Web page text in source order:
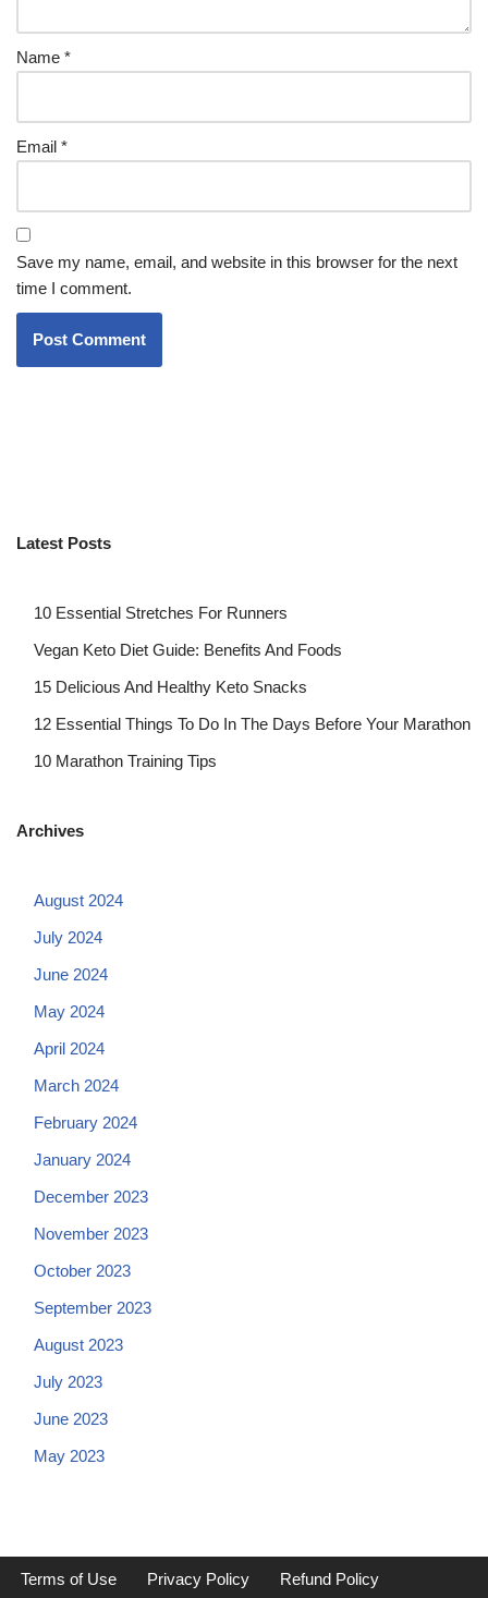
Name *
Email *
Save my name, email, and website in this browser for the next
time I comment.
Latest Posts
10 Essential Stretches For Runners
Vegan Keto Diet Guide: Benefits And Foods
15 Delicious And Healthy Keto Snacks
12 Essential Things To Do In The Days Before Your Marathon
10 Marathon Training Tips
Archives
August 2024
July 2024
June 2024
May 2024
April 2024
March 2024
February 2024
January 2024
December 2023
November 2023
October 2023
September 2023
August 2023
July 2023
June 2023
May 2023
Terms of Use Privacy Policy
Refund Policy